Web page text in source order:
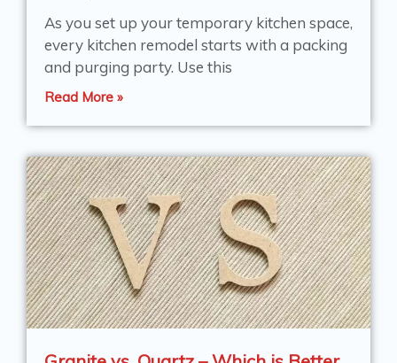
As you set up your temporary kitchen space,
every kitchen remodel starts with a packing
and purging party. Use this
Read More »